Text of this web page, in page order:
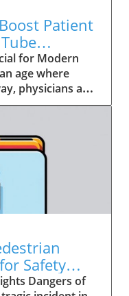
Patient
for Modern
age where
physicians are
health
turn to
insights
medical
director of
and YouTube,
has
of health.
embrace this
not just
be part of the
wellness. The
Video
Safety
Dangers of